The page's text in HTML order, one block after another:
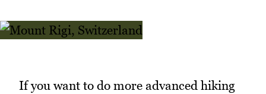
If you want to do more advanced hiking